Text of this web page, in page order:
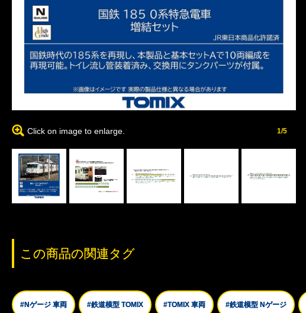
Click on image to enlarge. 1/5
この商品の関連タグ
#Nゲージ 車両 #鉄道模型 TOMIX #TOMIX 車両 #鉄道模型 Nゲージ